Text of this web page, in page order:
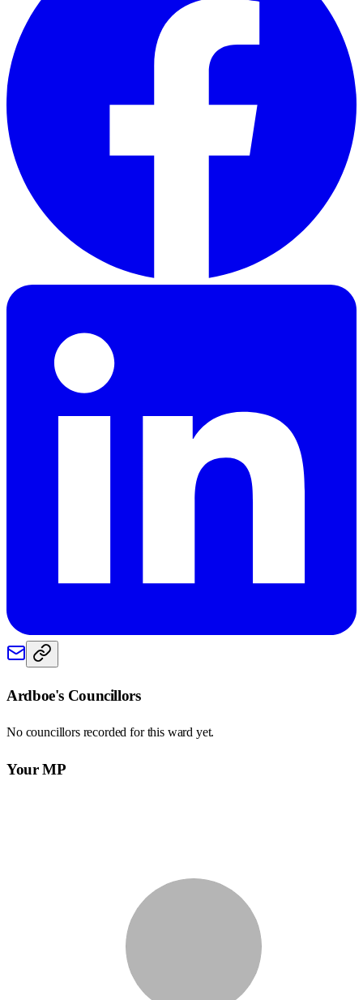
Ardboe's Councillors
No councillors recorded for this ward yet.
Your MP